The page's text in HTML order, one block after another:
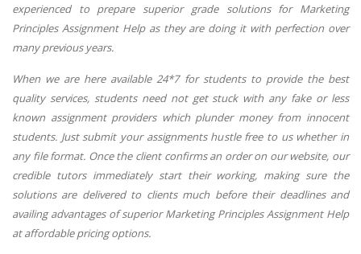
experienced to prepare superior grade solutions for Marketing
Principles Assignment Help as they are doing it with perfection over
many previous years.
When we are here available 24*7 for students to provide the best
quality services, students need not get stuck with any fake or less
known assignment providers which plunder money from innocent
students. Just submit your assignments hustle free to us whether in
any file format. Once the client confirms an order on our website, our
credible tutors immediately start their working, making sure the
solutions are delivered to clients much before their deadlines and
availing advantages of superior Marketing Principles Assignment Help
at affordable pricing options.